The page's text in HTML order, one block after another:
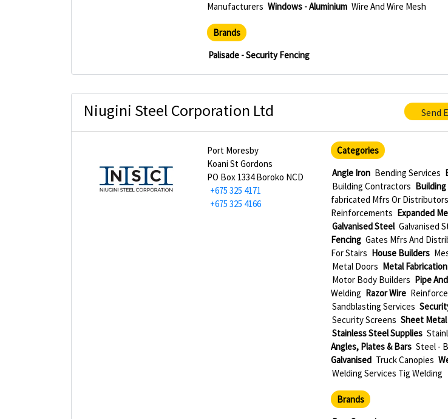
Manufacturers Windows - Aluminium Wire And Wire Mesh
Brands
Palisade - Security Fencing
Niugini Steel Corporation Ltd Send
Port Moresby
Koani St Gordons
PO Box 1334 Boroko NCD
+675 325 4171
+675 325 4166
Categories
Angle Iron Bending Services
Building Contractors Building
fabricated Mfrs Or Distributors
Reinforcements Expanded
Galvanised Steel Galvanised
Fencing Gates Mfrs And
For Stairs House Builders
Metal Doors Metal Fabrication
Motor Body Builders Pipe
Welding Razor Wire
Sandblasting Services
Security Screens Sheet Metal
Stainless Steel Supplies
Angles, Plates & Bars Steel -
Galvanised Truck Canopies
Welding Services Tig Welding
Brands